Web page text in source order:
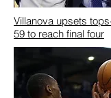
Villanova upsets
59 to reach final four